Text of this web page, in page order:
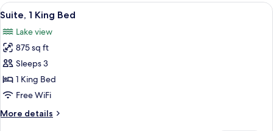
Twin
Terrace
View
all
photos
for
Suite,
1
King
Premium bedding, minibar, in-room
2
Suite, 1 King Bed
Lake view
875 sq ft
Sleeps 3
1 King Bed
Free WiFi
More details
More